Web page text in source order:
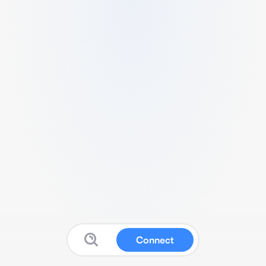
Connect